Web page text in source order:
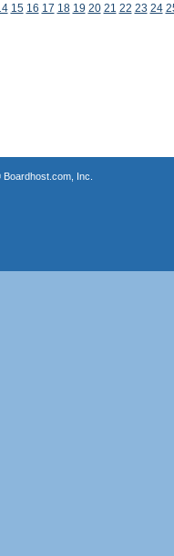
15 16 17 18 19 20 21 22 23 24
Boardhost.com, Inc.